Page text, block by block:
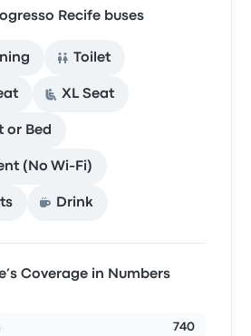
Recife buses
Toilet
XL Seat
or Bed
(No Wi‑Fi)
Drink
Coverage in Numbers
740